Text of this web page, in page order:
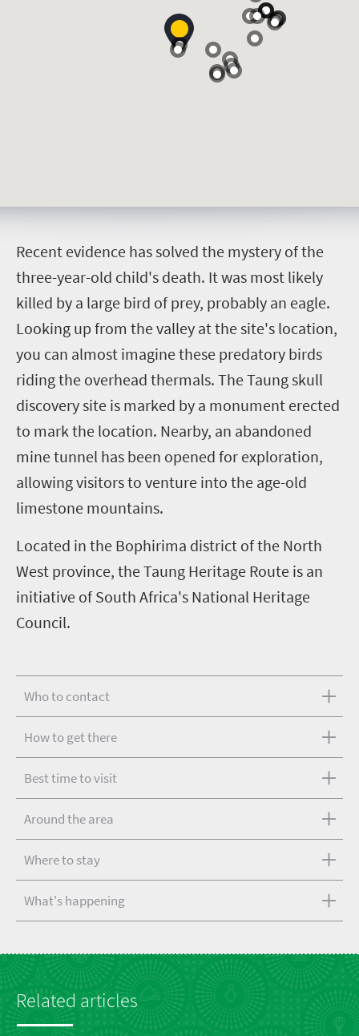
Recent evidence has solved the mystery of the
three-year-old child's death. It was most likely
killed by a large bird of prey, probably an eagle.
Looking up from the valley at the site's location,
you can almost imagine these predatory birds
riding the overhead thermals. The Taung skull
discovery site is marked by a monument erected
to mark the location. Nearby, an abandoned
mine tunnel has been opened for exploration,
allowing visitors to venture into the age-old
limestone mountains.
Located in the Bophirima district of the North
West province, the Taung Heritage Route is an
initiative of South Africa's National Heritage
Council.
Who to contact
How to get there
Best time to visit
Around the area
Where to stay
What's happening
Related articles